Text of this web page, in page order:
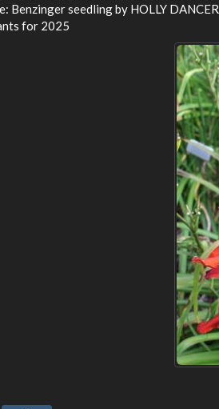
Benzinger seedling by HOLLY DANCER
for 2025